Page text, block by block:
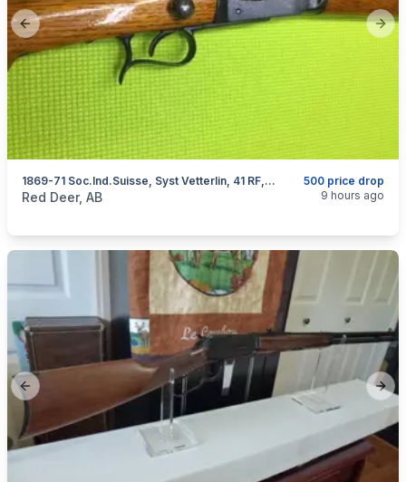
Previous slide
500 price drop
1869-71 Soc.Ind.Suisse, Syst Vetterlin, 41 RF, I Will Ship
categories:Sporting GoodsGuns
Red Deer, AB 9 hours ago
Previous slide